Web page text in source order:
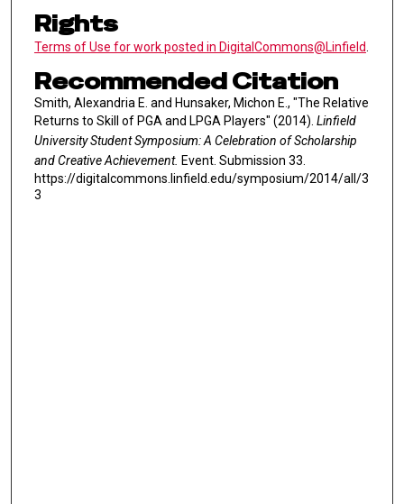
Rights
Terms of Use for work posted in DigitalCommons@Linfield.
Recommended Citation
Smith, Alexandria E. and Hunsaker, Michon E., "The Relative
Returns to Skill of PGA and LPGA Players" (2014). Linfield
University Student Symposium: A Celebration of Scholarship
and Creative Achievement. Event. Submission 33.
https://digitalcommons.linfield.edu/symposium/2014/all/3
3